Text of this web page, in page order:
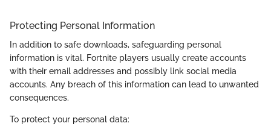
Protecting Personal Information
In addition to safe downloads, safeguarding personal
information is vital. Fortnite players usually create accounts
with their email addresses and possibly link social media
accounts. Any breach of this information can lead to unwanted
consequences.
To protect your personal data: